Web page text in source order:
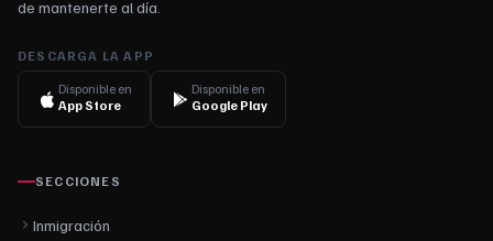
de mantenerte al día.
DESCARGA LA APP
Disponible en
App Store
Disponible en
Google Play
SECCIONES
Inmigración